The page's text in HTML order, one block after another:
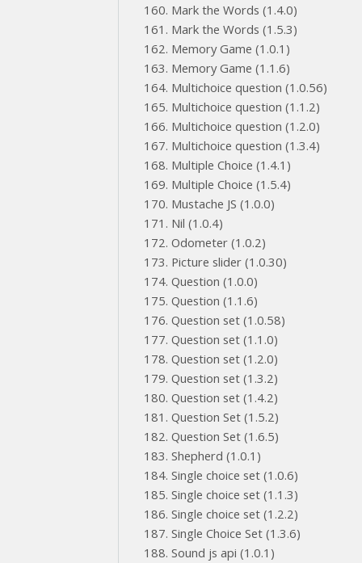
Mark the Words (1.4.0)
Mark the Words (1.5.3)
Memory Game (1.0.1)
Memory Game (1.1.6)
Multichoice question (1.0.56)
Multichoice question (1.1.2)
Multichoice question (1.2.0)
Multichoice question (1.3.4)
Multiple Choice (1.4.1)
Multiple Choice (1.5.4)
Mustache JS (1.0.0)
Nil (1.0.4)
Odometer (1.0.2)
Picture slider (1.0.30)
Question (1.0.0)
Question (1.1.6)
Question set (1.0.58)
Question set (1.1.0)
Question set (1.2.0)
Question set (1.3.2)
Question set (1.4.2)
Question Set (1.5.2)
Question Set (1.6.5)
Shepherd (1.0.1)
Single choice set (1.0.6)
Single choice set (1.1.3)
Single choice set (1.2.2)
Single Choice Set (1.3.6)
Sound js api (1.0.1)